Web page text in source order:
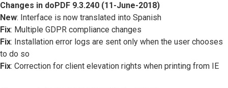
Changes in doPDF 9.3.240 (11-June-2018)
New: Interface is now translated into Spanish
Fix: Multiple GDPR compliance changes
Fix: Installation error logs are sent only when the user chooses
to do so
Fix: Correction for client elevation rights when printing from IE